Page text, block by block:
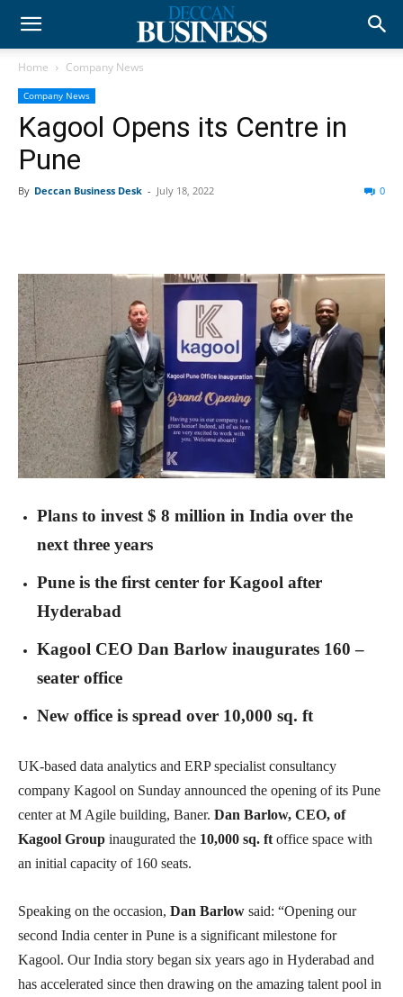
Home Company News
Company News
Kagool Opens its Centre in
Pune
By Deccan Business Desk - July 18, 2022 0
Plans to invest $ 8 million in India over the
next three years
Pune is the first center for Kagool after
Hyderabad
Kagool CEO Dan Barlow inaugurates 160 –
seater office
New office is spread over 10,000 sq. ft
UK-based data analytics and ERP specialist consultancy
company Kagool on Sunday announced the opening of its Pune
center at M Agile building, Baner. Dan Barlow, CEO, of
Kagool Group inaugurated the 10,000 sq. ft office space with
an initial capacity of 160 seats.
Speaking on the occasion, Dan Barlow said: “Opening our
second India center in Pune is a significant milestone for
Kagool. Our India story began six years ago in Hyderabad and
has accelerated since then drawing on the amazing talent pool in